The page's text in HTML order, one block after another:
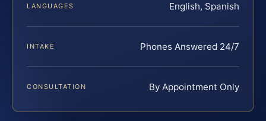
LANGUAGES English, Spanish
INTAKE Phones Answered 24/7
CONSULTATION By Appointment Only